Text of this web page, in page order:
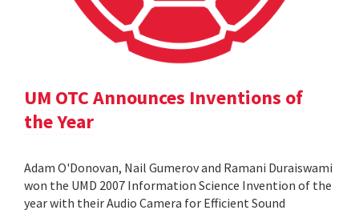
UM OTC Announces Inventions of
the Year
Adam O'Donovan, Nail Gumerov and Ramani Duraiswami
won the UMD 2007 Information Science Invention of the
year with their Audio Camera for Efficient Sound